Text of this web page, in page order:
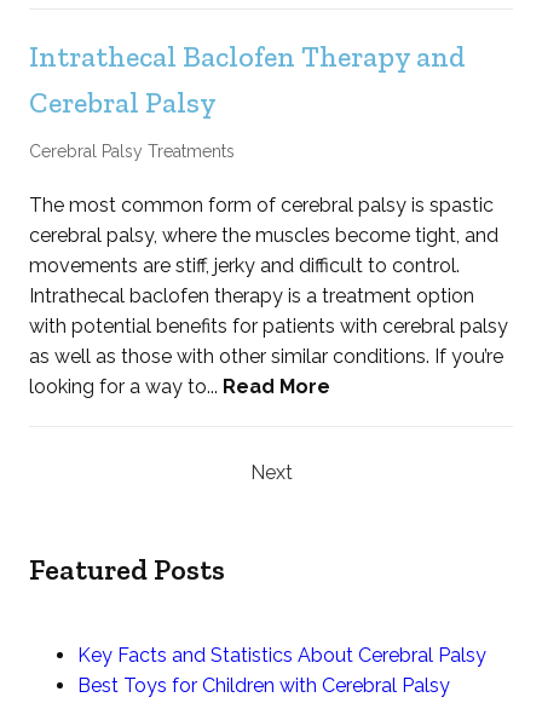
Intrathecal Baclofen Therapy and
Cerebral Palsy
Cerebral Palsy Treatments
The most common form of cerebral palsy is spastic
cerebral palsy, where the muscles become tight, and
movements are stiff, jerky and difficult to control.
Intrathecal baclofen therapy is a treatment option
with potential benefits for patients with cerebral palsy
as well as those with other similar conditions. If you’re
looking for a way to... Read More
Next
Featured Posts
Key Facts and Statistics About Cerebral Palsy
Best Toys for Children with Cerebral Palsy